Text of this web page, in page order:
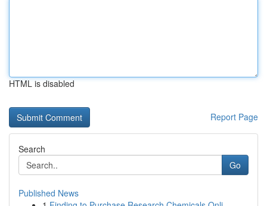
HTML is disabled
Report Page
Search
Go
Published News